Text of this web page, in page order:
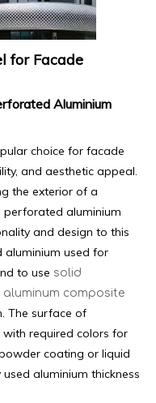
for Facade
Aluminium
choice for facade
and aesthetic appeal.
the exterior of a
perforated aluminium
and design to this
used for
to use solid
aluminum composite
The surface of
required colors for
coating or liquid
aluminium thickness